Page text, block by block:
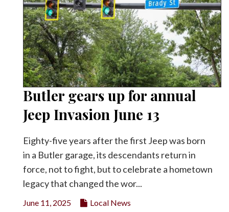
Butler gears up for annual
Jeep Invasion June 13
Eighty-five years after the first Jeep was born
in a Butler garage, its descendants return in
force, not to fight, but to celebrate a hometown
legacy that changed the wor...
June 11, 2025 Local News